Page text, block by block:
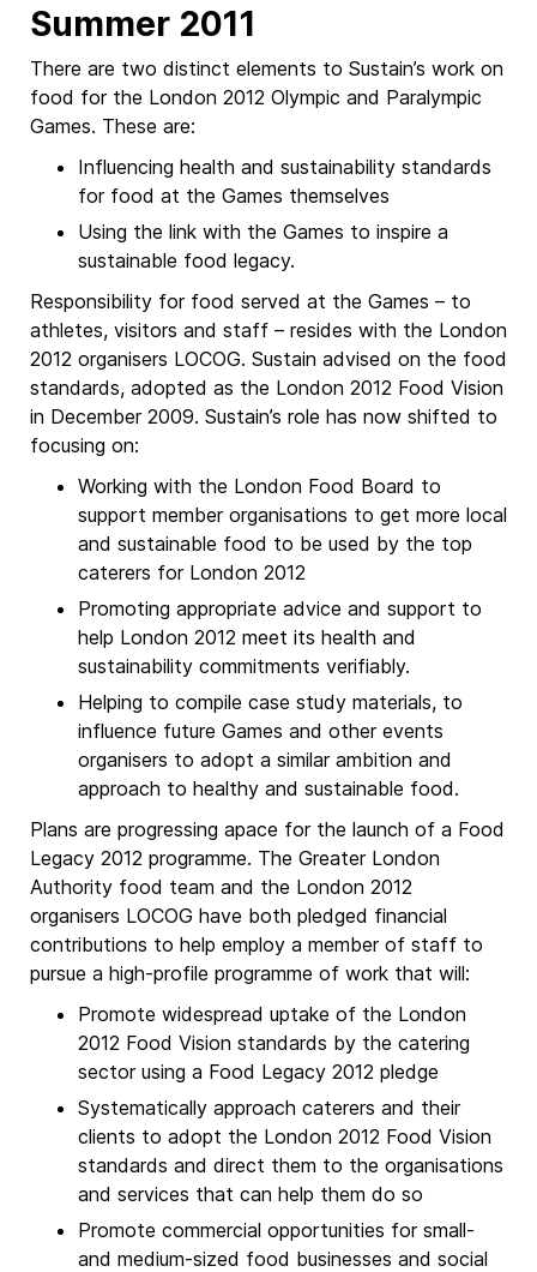
Summer 2011
There are two distinct elements to Sustain’s work on
food for the London 2012 Olympic and Paralympic
Games. These are:
Influencing health and sustainability standards
for food at the Games themselves
Using the link with the Games to inspire a
sustainable food legacy.
Responsibility for food served at the Games – to
athletes, visitors and staff – resides with the London
2012 organisers LOCOG. Sustain advised on the food
standards, adopted as the London 2012 Food Vision
in December 2009. Sustain’s role has now shifted to
focusing on:
Working with the London Food Board to
support member organisations to get more local
and sustainable food to be used by the top
caterers for London 2012
Promoting appropriate advice and support to
help London 2012 meet its health and
sustainability commitments verifiably.
Helping to compile case study materials, to
influence future Games and other events
organisers to adopt a similar ambition and
approach to healthy and sustainable food.
Plans are progressing apace for the launch of a Food
Legacy 2012 programme. The Greater London
Authority food team and the London 2012
organisers LOCOG have both pledged financial
contributions to help employ a member of staff to
pursue a high-profile programme of work that will:
Promote widespread uptake of the London
2012 Food Vision standards by the catering
sector using a Food Legacy 2012 pledge
Systematically approach caterers and their
clients to adopt the London 2012 Food Vision
standards and direct them to the organisations
and services that can help them do so
Promote commercial opportunities for small-
and medium-sized food businesses and social